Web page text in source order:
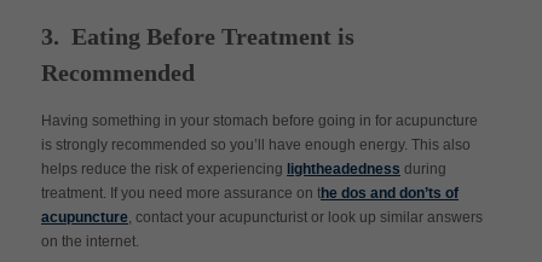
3. Eating Before Treatment is
Recommended
Having something in your stomach before going in for acupuncture
is strongly recommended so you’ll have enough energy. This also
helps reduce the risk of experiencing lightheadedness during
treatment. If you need more assurance on the dos and don’ts of
acupuncture, contact your acupuncturist or look up similar answers
on the internet.